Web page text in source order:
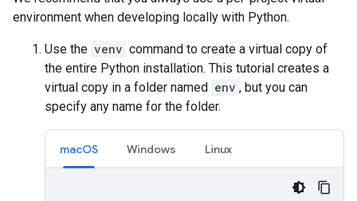
environment when developing locally with Python.
Use the venv command to create a virtual copy of
the entire Python installation. This tutorial creates a
virtual copy in a folder named env , but you can
specify any name for the folder.
macOS Windows Linux